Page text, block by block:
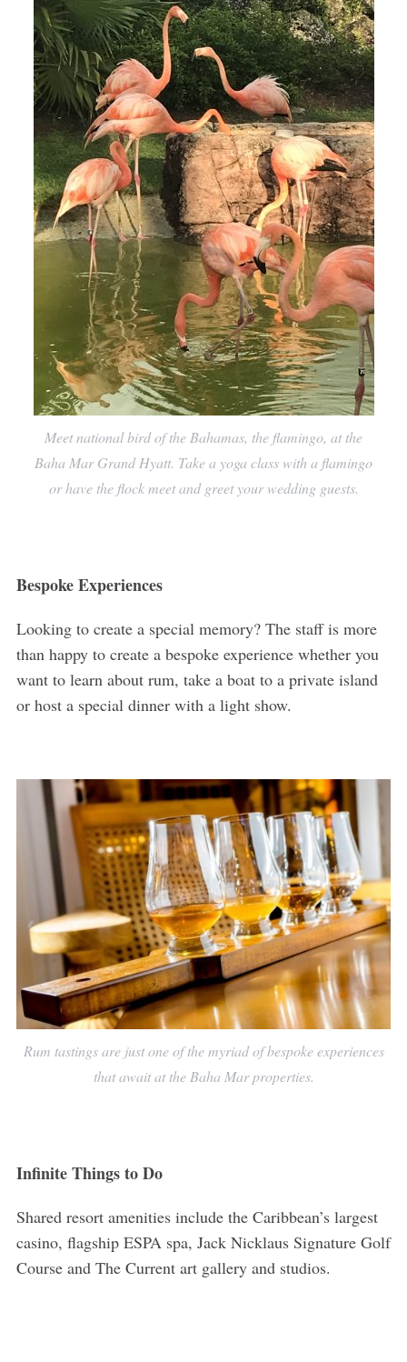
Meet national bird of the Bahamas, the flamingo, at the
Baha Mar Grand Hyatt. Take a yoga class with a flamingo
or have the flock meet and greet your wedding guests.
Bespoke Experiences
Looking to create a special memory? The staff is more
than happy to create a bespoke experience whether you
want to learn about rum, take a boat to a private island
or host a special dinner with a light show.
Rum tastings are just one of the myriad of bespoke experiences
that await at the Baha Mar properties.
Infinite Things to Do
Shared resort amenities include the Caribbean’s largest
casino, flagship ESPA spa, Jack Nicklaus Signature Golf
Course and The Current art gallery and studios.